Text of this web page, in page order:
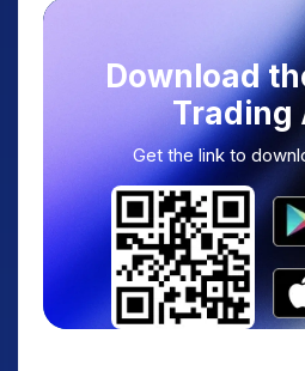
Download
Trading
Get the link to